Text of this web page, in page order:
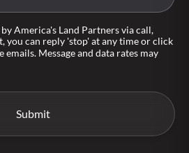
America's Land Partners via call,
you can reply 'stop' at any time or click
Message and data rates may